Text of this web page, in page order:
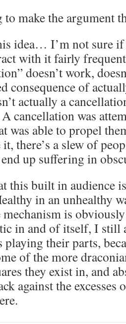
make the argument
idea… I’m not sure
with it fairly
doesn’t work,
consequence of
actually a
cancellation was
was able to propel
there’s a slew of
up suffering in
this built in audience
in an unhealthy
is
in and of itself, I still
playing their parts,
of the more
they exist in, and
against the excesses